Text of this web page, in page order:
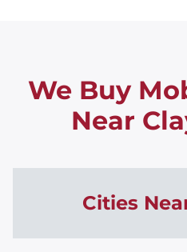
We Buy
Near
Cities